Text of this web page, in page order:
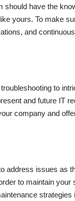
should have the
yours. To make
and
to
and future IT
company and
address issues as
to maintain
strategies